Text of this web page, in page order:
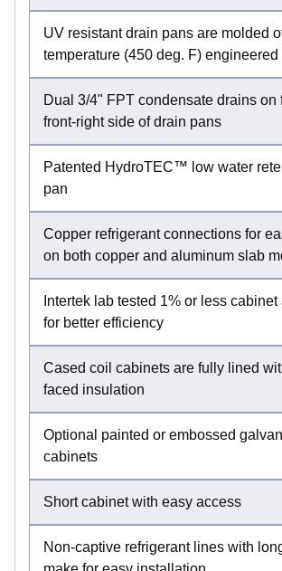
UV resistant drain pans are molded
temperature (450 deg. F)
Dual 3/4" FPT condensate drains on
front-right side of drain pans
Patented HydroTEC™ low water
pan
Copper refrigerant connections for
on both copper and aluminum slab
Intertek lab tested 1% or less
for better efficiency
Cased coil cabinets are fully lined
faced insulation
Optional painted or embossed
cabinets
Short cabinet with easy access
Non-captive refrigerant lines with